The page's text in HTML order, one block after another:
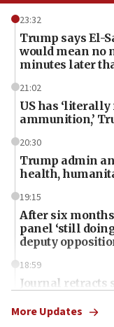
23:32
Trump says El-
would mean no
minutes later
21:02
US has
ammunition,’
20:30
Trump admin
health,
19:15
After six
panel ‘still
deputy
18:59
Journal retracts
chemistry
More Updates